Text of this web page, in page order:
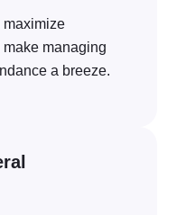
maximize
managing
a breeze.